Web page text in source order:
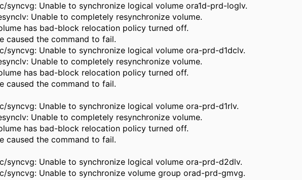
syncvg: Unable to synchronize logical volume ora1d-prd-loglv.
Unable to completely resynchronize volume.
has bad-block relocation policy turned off.
caused the command to fail.
syncvg: Unable to synchronize logical volume ora-prd-d1dclv.
Unable to completely resynchronize volume.
has bad-block relocation policy turned off.
caused the command to fail.
syncvg: Unable to synchronize logical volume ora-prd-d1rlv.
Unable to completely resynchronize volume.
has bad-block relocation policy turned off.
caused the command to fail.
syncvg: Unable to synchronize logical volume ora-prd-d2dlv.
syncvg: Unable to synchronize volume group orad-prd-gmvg.